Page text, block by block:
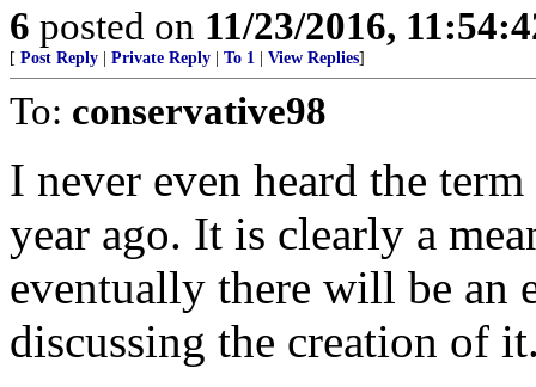
6 posted on 11/23/2016,
[ Post Reply Private Reply To 1 View Replies]
To: conservative98
I never even heard the
year ago. It is clearly a
eventually there will be an
discussing the creation of